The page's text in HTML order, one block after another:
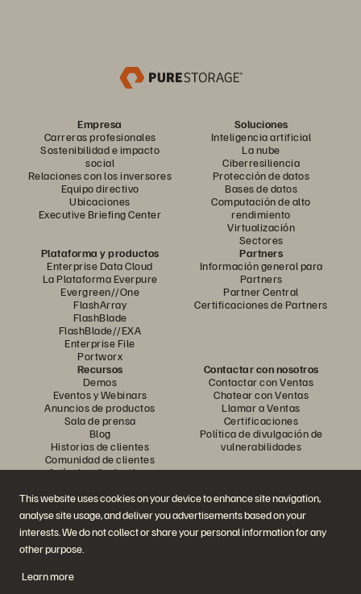
This website uses cookies on your device to enhance site navigation,
analyse site usage, and deliver you advertisements based on your
interests. We do not collect or share your personal information for any
other purpose.
Learn more
Empresa
Carreras profesionales
Sostenibilidad e impacto
social
Relaciones con los inversores
Equipo directivo
Ubicaciones
Executive Briefing Center
Soluciones
Inteligencia artificial
La nube
Ciberresiliencia
Protección de datos
Bases de datos
Computación de alto
rendimiento
Virtualización
Sectores
Plataforma y productos
Enterprise Data Cloud
La Plataforma Everpure
Evergreen//One
FlashArray
FlashBlade
FlashBlade//EXA
Enterprise File
Portworx
Partners
Información general para
Partners
Partner Central
Certificaciones de Partners
Recursos
Demos
Eventos y Webinars
Anuncios de productos
Sala de prensa
Blog
Historias de clientes
Comunidad de clientes
Artículos divulgativos
Contactar con nosotros
Contactar con Ventas
Chatear con Ventas
Llamar a Ventas
Certificaciones
Política de divulgación de
vulnerabilidades
Únase a la conversación
Siga las redes sociales oficiales de Everpure